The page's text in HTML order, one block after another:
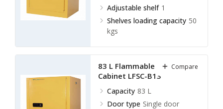
Adjustable shelf 1
Shelves loading capacity 50
kgs
83 L Flammable Storage
Cabinet LFSC-B13
Capacity 83 L
Door type Single door
Compare